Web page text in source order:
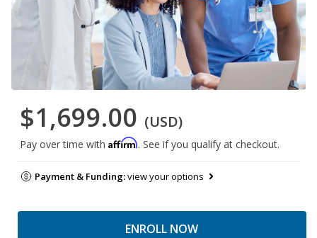
$1,699.00 (USD)
Pay over time with Affirm. See if you qualify at checkout.
Payment & Funding:view your options
ENROLL NOW